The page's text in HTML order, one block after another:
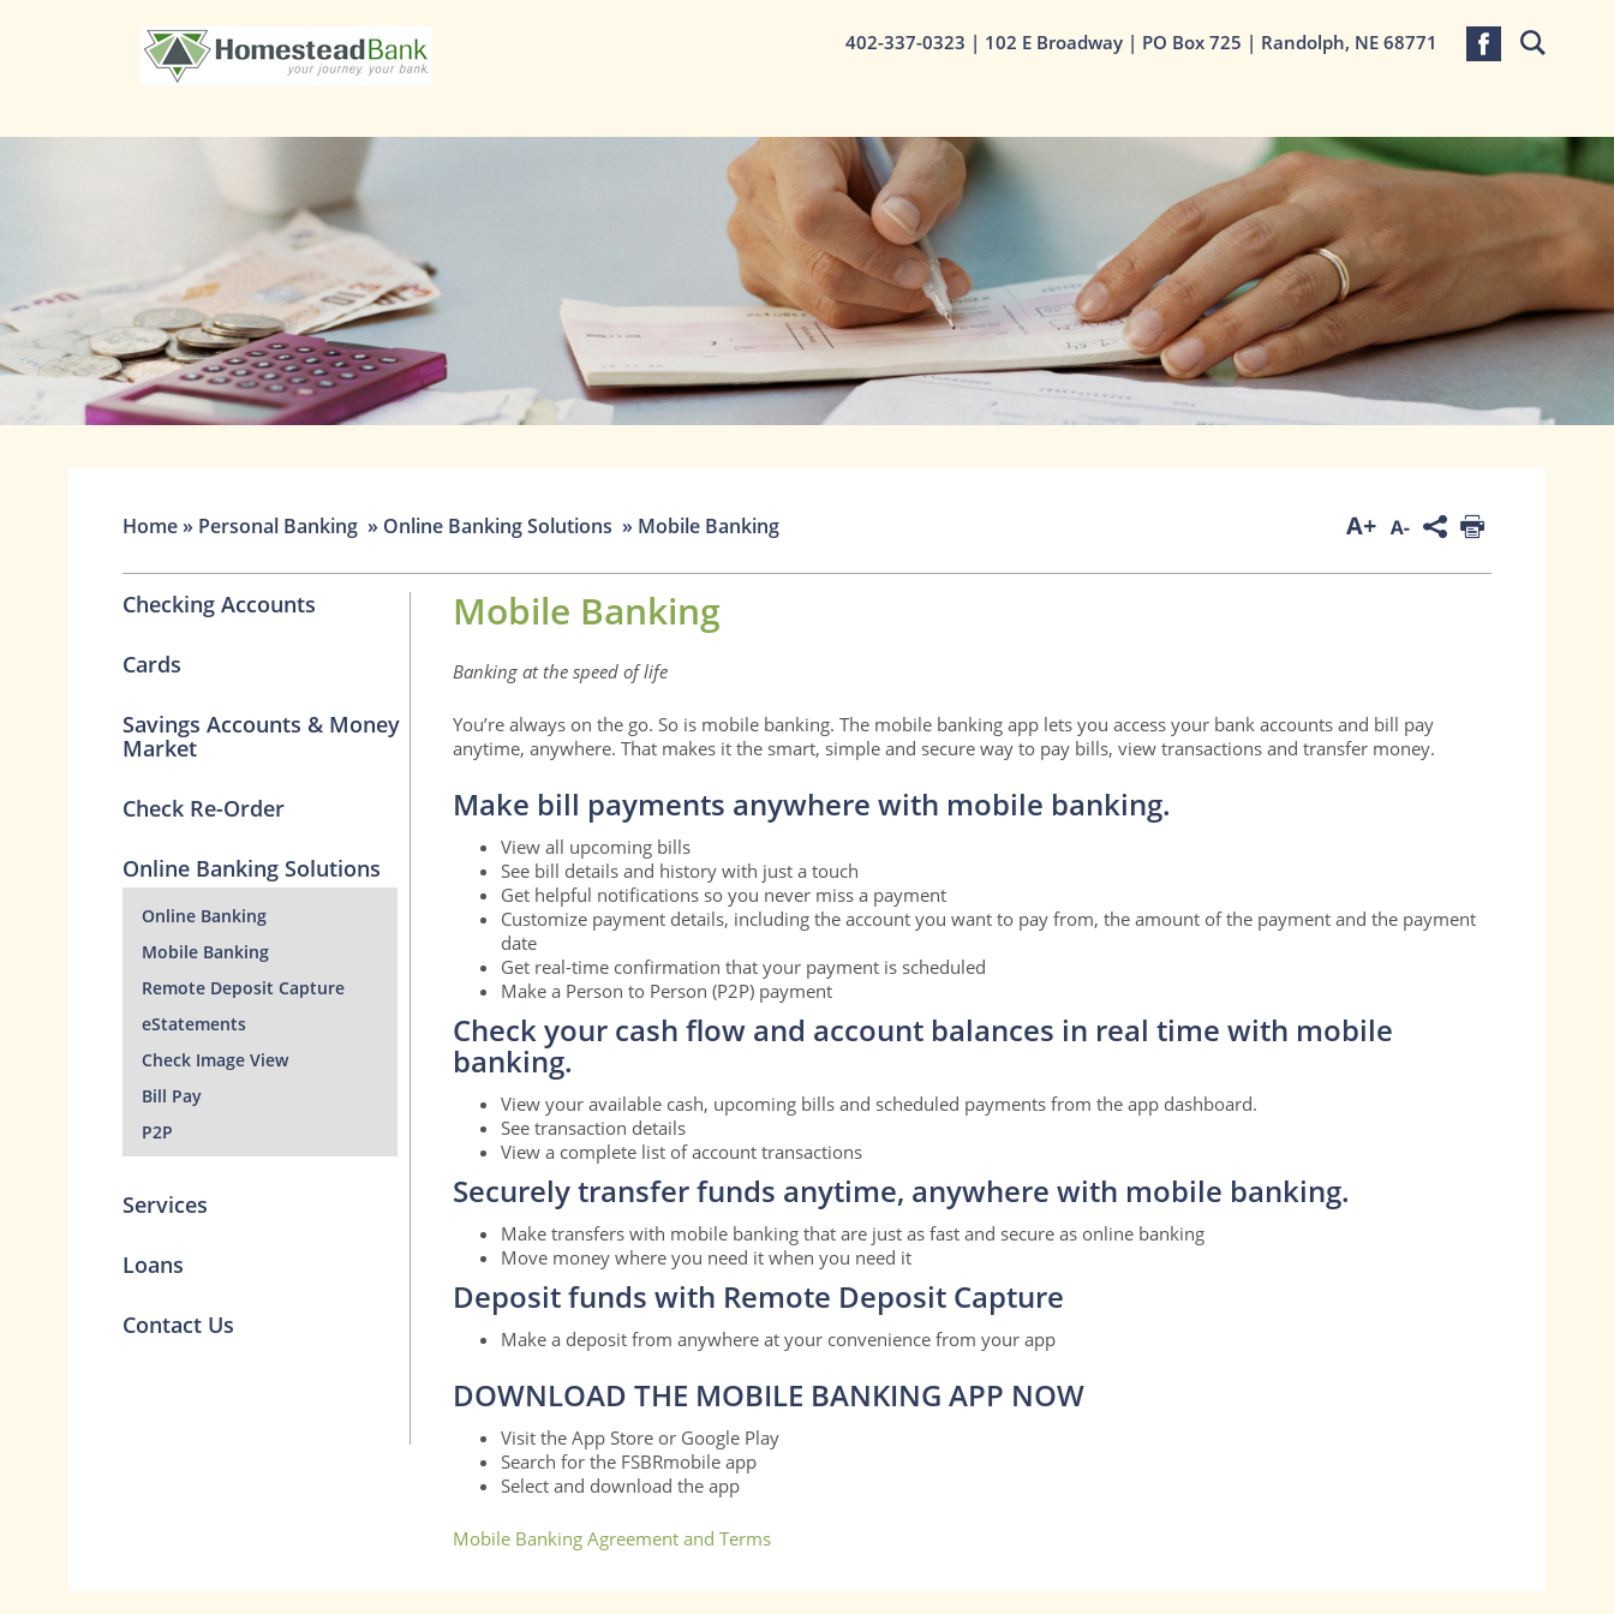
1st State Bank
402-337-0323 | 102 E Broadway | PO Box 725 | Randolph, NE 68771
Home » Personal Banking » Online Banking Solutions » Mobile Banking
Checking Accounts
Cards
Savings Accounts & Money
Market
Check Re-Order
Online Banking Solutions
Online Banking
Mobile Banking
Remote Deposit Capture
eStatements
Check Image View
Bill Pay
P2P
Services
Loans
Contact Us
Mobile Banking
Banking at the speed of life
You’re always on the go. So is mobile banking. The mobile banking app lets you access your bank accounts and bill pay
anytime, anywhere. That makes it the smart, simple and secure way to pay bills, view transactions and transfer money.
Make bill payments anywhere with mobile banking.
View all upcoming bills
See bill details and history with just a touch
Get helpful notifications so you never miss a payment
Customize payment details, including the account you want to pay from, the amount of the payment and the payment
date
Get real-time confirmation that your payment is scheduled
Make a Person to Person (P2P) payment
Check your cash flow and account balances in real time with mobile
banking.
View your available cash, upcoming bills and scheduled payments from the app dashboard.
See transaction details
View a complete list of account transactions
Securely transfer funds anytime, anywhere with mobile banking.
Make transfers with mobile banking that are just as fast and secure as online banking
Move money where you need it when you need it
Deposit funds with Remote Deposit Capture
Make a deposit from anywhere at your convenience from your app
DOWNLOAD THE MOBILE BANKING APP NOW
Visit the App Store or Google Play
Search for the FSBRmobile app
Select and download the app
Mobile Banking Agreement and Terms